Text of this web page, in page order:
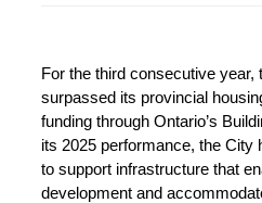
For the third consecutive year,
surpassed its provincial
funding through Ontario’s
its 2025 performance, the City
to support infrastructure that
development and